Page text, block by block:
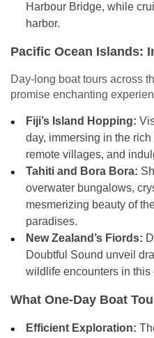
Harbour Bridge, while
harbor.
Pacific Ocean Islands:
Day-long boat tours across
promise enchanting
Fiji’s Island Hopping:
day, immersing in the
remote villages, and
Tahiti and Bora Bora:
overwater bungalows,
mesmerizing beauty of
paradises.
New Zealand’s Fiords:
Doubtful Sound unveil
wildlife encounters in this
What One-Day Boat
Efficient Exploration: